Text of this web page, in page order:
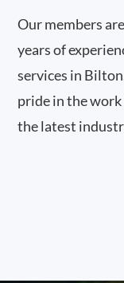
Our members
years of
services in
pride in the
the latest